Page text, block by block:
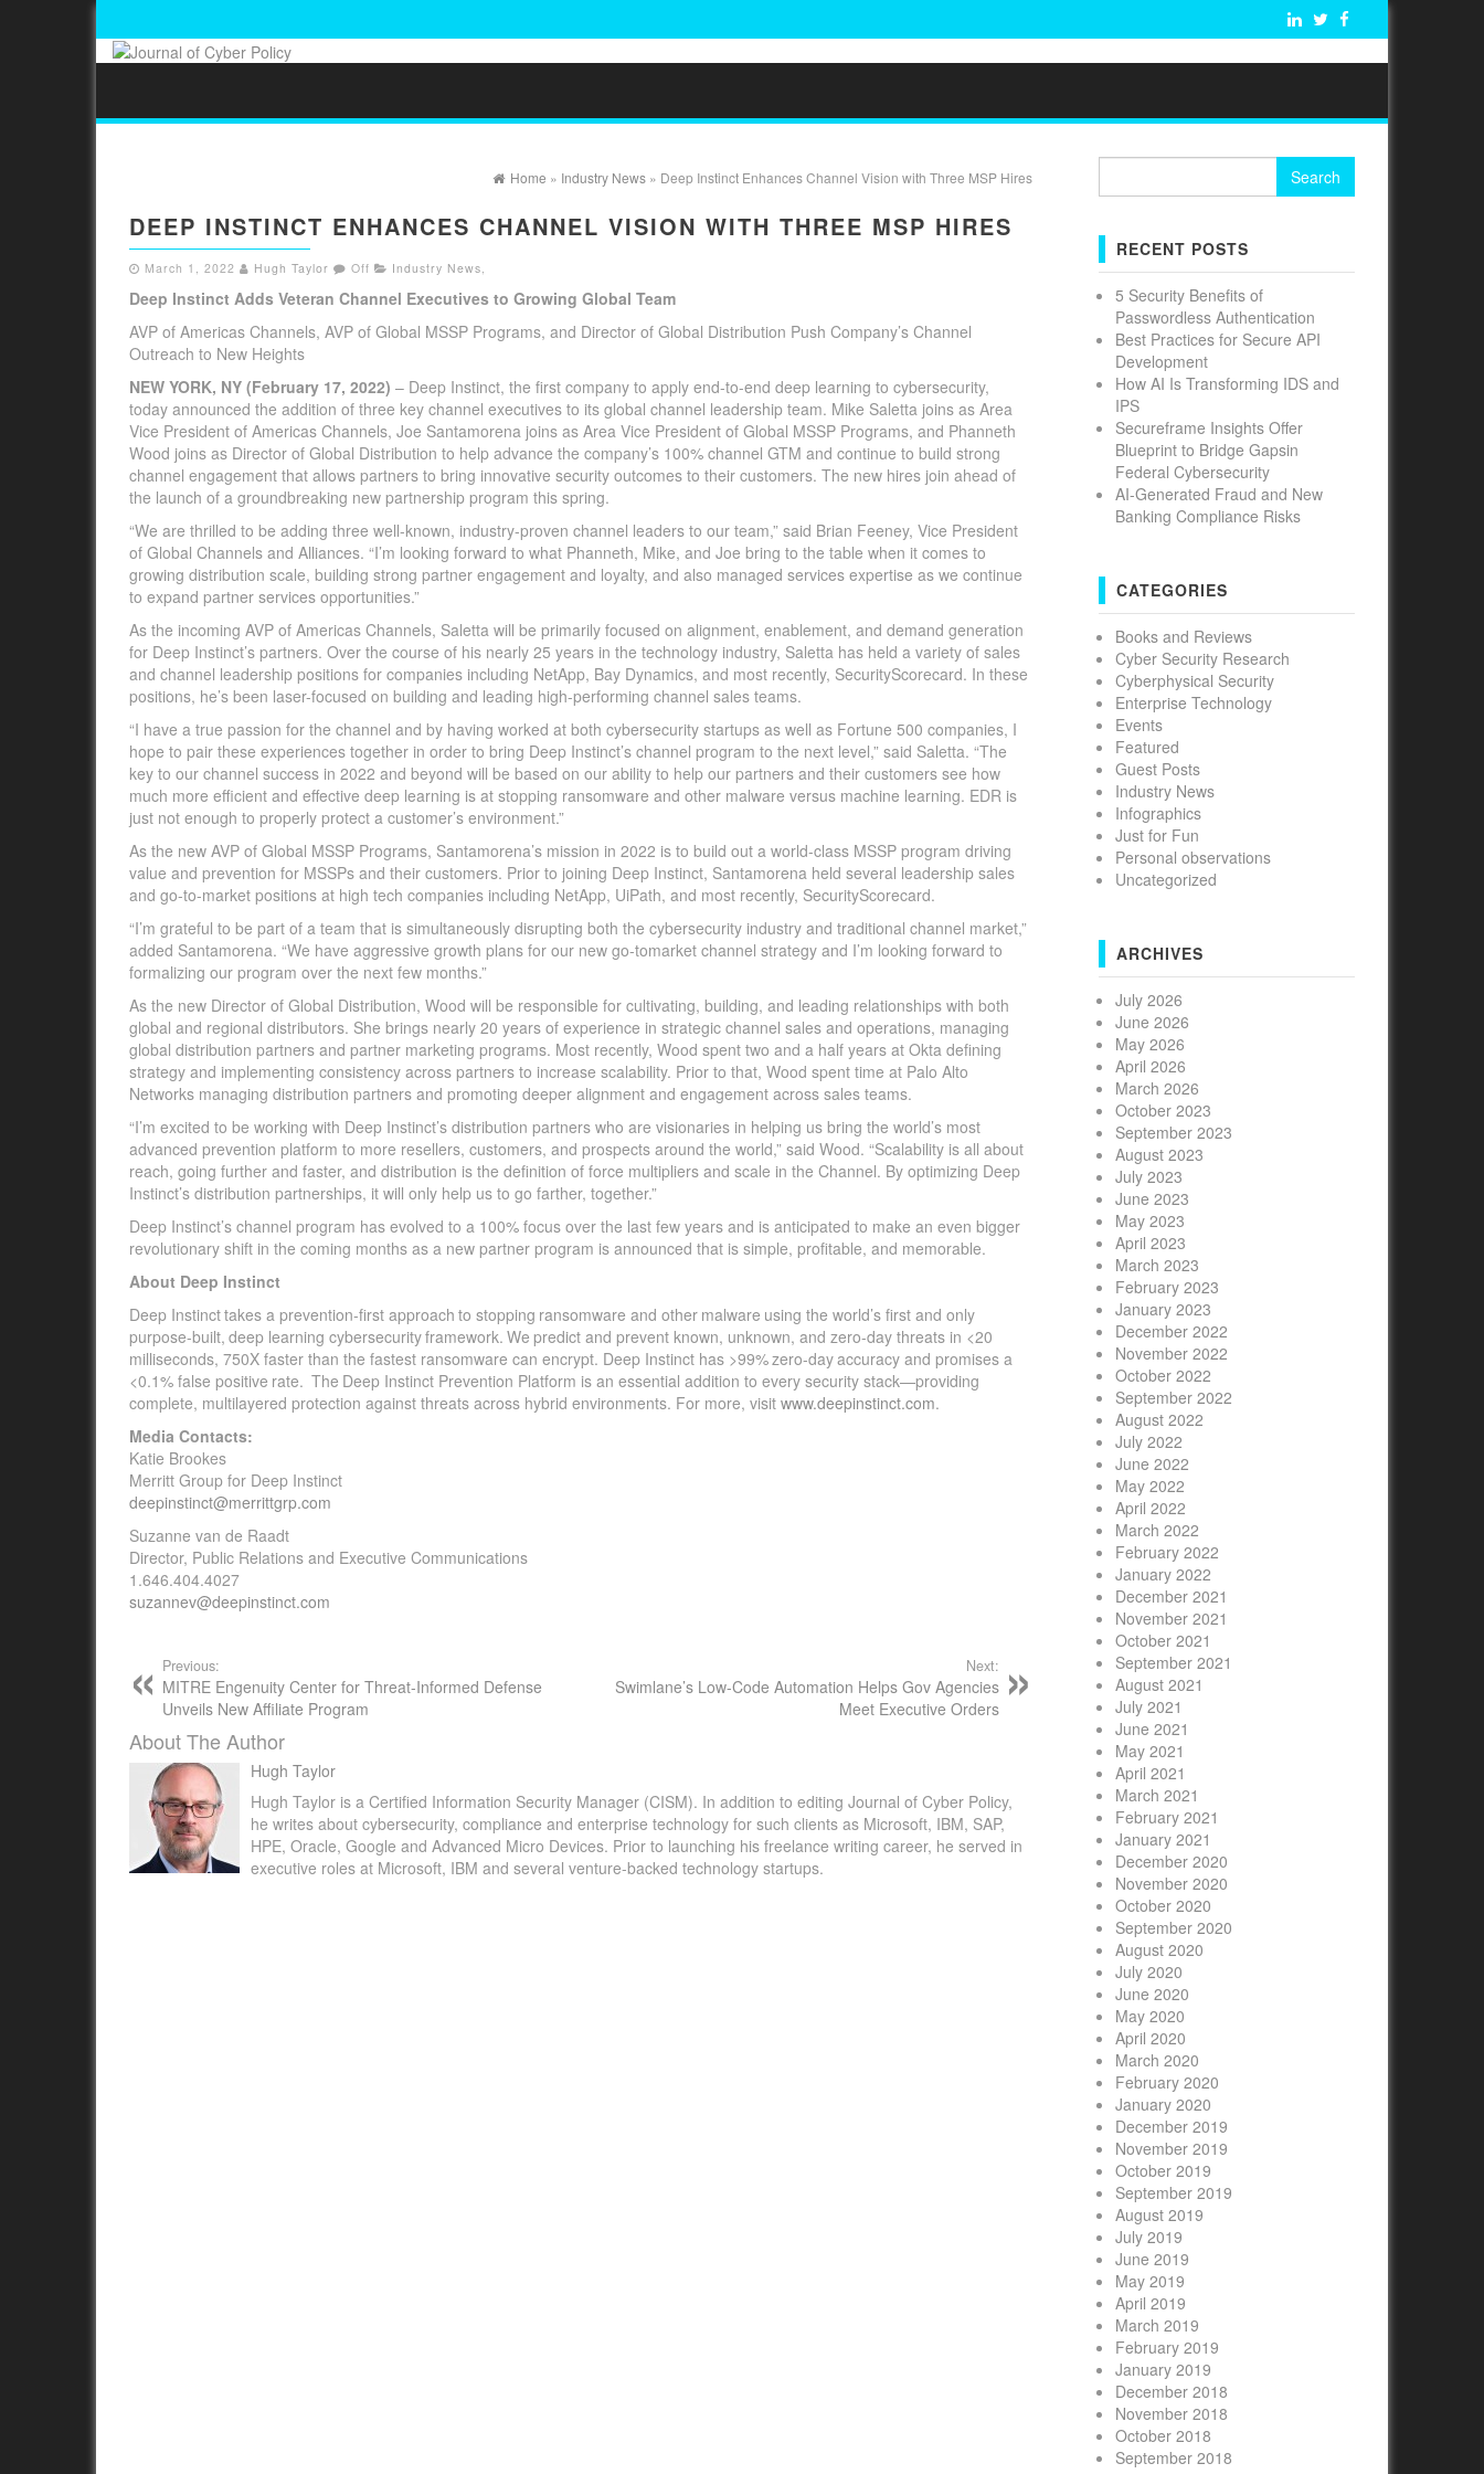
Home » Industry News» Deep Instinct Enhances Channel Vision with Three MSP Hires
DEEP INSTINCT ENHANCES CHANNEL VISION WITH THREE MSP HIRES
March 1, 2022 Hugh Taylor Off Industry News,
Deep Instinct Adds Veteran Channel Executives to Growing Global Team
AVP of Americas Channels, AVP of Global MSSP Programs, and Director of Global Distribution Push Company’s Channel
Outreach to New Heights
NEW YORK, NY (February 17, 2022) – Deep Instinct, the first company to apply end-to-end deep learning to cybersecurity,
today announced the addition of three key channel executives to its global channel leadership team. Mike Saletta joins as Area
Vice President of Americas Channels, Joe Santamorena joins as Area Vice President of Global MSSP Programs, and Phanneth
Wood joins as Director of Global Distribution to help advance the company’s 100% channel GTM and continue to build strong
channel engagement that allows partners to bring innovative security outcomes to their customers. The new hires join ahead of
the launch of a groundbreaking new partnership program this spring.
“We are thrilled to be adding three well-known, industry-proven channel leaders to our team,” said Brian Feeney, Vice President
of Global Channels and Alliances. “I’m looking forward to what Phanneth, Mike, and Joe bring to the table when it comes to
growing distribution scale, building strong partner engagement and loyalty, and also managed services expertise as we continue
to expand partner services opportunities.”
As the incoming AVP of Americas Channels, Saletta will be primarily focused on alignment, enablement, and demand generation
for Deep Instinct’s partners. Over the course of his nearly 25 years in the technology industry, Saletta has held a variety of sales
and channel leadership positions for companies including NetApp, Bay Dynamics, and most recently, SecurityScorecard. In these
positions, he’s been laser-focused on building and leading high-performing channel sales teams.
“I have a true passion for the channel and by having worked at both cybersecurity startups as well as Fortune 500 companies, I
hope to pair these experiences together in order to bring Deep Instinct’s channel program to the next level,” said Saletta. “The
key to our channel success in 2022 and beyond will be based on our ability to help our partners and their customers see how
much more efficient and effective deep learning is at stopping ransomware and other malware versus machine learning. EDR is
just not enough to properly protect a customer’s environment.”
As the new AVP of Global MSSP Programs, Santamorena’s mission in 2022 is to build out a world-class MSSP program driving
value and prevention for MSSPs and their customers. Prior to joining Deep Instinct, Santamorena held several leadership sales
and go-to-market positions at high tech companies including NetApp, UiPath, and most recently, SecurityScorecard.
“I’m grateful to be part of a team that is simultaneously disrupting both the cybersecurity industry and traditional channel market,”
added Santamorena. “We have aggressive growth plans for our new go-tomarket channel strategy and I’m looking forward to
formalizing our program over the next few months.”
As the new Director of Global Distribution, Wood will be responsible for cultivating, building, and leading relationships with both
global and regional distributors. She brings nearly 20 years of experience in strategic channel sales and operations, managing
global distribution partners and partner marketing programs. Most recently, Wood spent two and a half years at Okta defining
strategy and implementing consistency across partners to increase scalability. Prior to that, Wood spent time at Palo Alto
Networks managing distribution partners and promoting deeper alignment and engagement across sales teams.
“I’m excited to be working with Deep Instinct’s distribution partners who are visionaries in helping us bring the world’s most
advanced prevention platform to more resellers, customers, and prospects around the world,” said Wood. “Scalability is all about
reach, going further and faster, and distribution is the definition of force multipliers and scale in the Channel. By optimizing Deep
Instinct’s distribution partnerships, it will only help us to go farther, together.”
Deep Instinct’s channel program has evolved to a 100% focus over the last few years and is anticipated to make an even bigger
revolutionary shift in the coming months as a new partner program is announced that is simple, profitable, and memorable.
About Deep Instinct
Deep Instinct takes a prevention-first approach to stopping ransomware and other malware using the world’s first and only
purpose-built, deep learning cybersecurity framework. We predict and prevent known, unknown, and zero-day threats in <20
milliseconds, 750X faster than the fastest ransomware can encrypt. Deep Instinct has >99% zero-day accuracy and promises a
<0.1% false positive rate. The Deep Instinct Prevention Platform is an essential addition to every security stack—providing
complete, multilayered protection against threats across hybrid environments. For more, visit www.deepinstinct.com.
Media Contacts:
Katie Brookes
Merritt Group for Deep Instinct
deepinstinct@merrittgrp.com
Suzanne van de Raadt
Director, Public Relations and Executive Communications
1.646.404.4027
suzannev@deepinstinct.com
Previous:
MITRE Engenuity Center for Threat-Informed Defense
Unveils New Affiliate Program
Next:
Swimlane’s Low-Code Automation Helps Gov Agencies
Meet Executive Orders
About The Author
Hugh Taylor
Hugh Taylor is a Certified Information Security Manager (CISM). In addition to editing Journal of Cyber Policy,
he writes about cybersecurity, compliance and enterprise technology for such clients as Microsoft, IBM, SAP,
HPE, Oracle, Google and Advanced Micro Devices. Prior to launching his freelance writing career, he served in
executive roles at Microsoft, IBM and several venture-backed technology startups.
RECENT POSTS
5 Security Benefits of
Passwordless Authentication
Best Practices for Secure API
Development
How AI Is Transforming IDS and
IPS
Secureframe Insights Offer
Blueprint to Bridge Gapsin
Federal Cybersecurity
AI-Generated Fraud and New
Banking Compliance Risks
CATEGORIES
Books and Reviews
Cyber Security Research
Cyberphysical Security
Enterprise Technology
Events
Featured
Guest Posts
Industry News
Infographics
Just for Fun
Personal observations
Uncategorized
ARCHIVES
July 2026
June 2026
May 2026
April 2026
March 2026
October 2023
September 2023
August 2023
July 2023
June 2023
May 2023
April 2023
March 2023
February 2023
January 2023
December 2022
November 2022
October 2022
September 2022
August 2022
July 2022
June 2022
May 2022
April 2022
March 2022
February 2022
January 2022
December 2021
November 2021
October 2021
September 2021
August 2021
July 2021
June 2021
May 2021
April 2021
March 2021
February 2021
January 2021
December 2020
November 2020
October 2020
September 2020
August 2020
July 2020
June 2020
May 2020
April 2020
March 2020
February 2020
January 2020
December 2019
November 2019
October 2019
September 2019
August 2019
July 2019
June 2019
May 2019
April 2019
March 2019
February 2019
January 2019
December 2018
November 2018
October 2018
September 2018